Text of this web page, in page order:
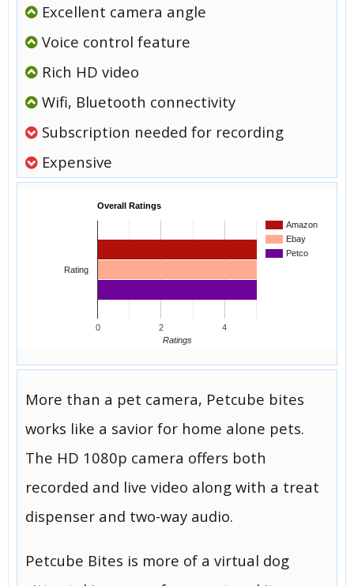
Excellent camera angle
Voice control feature
Rich HD video
Wifi, Bluetooth connectivity
Subscription needed for recording
Expensive
Overall Ratings
Amazon
Ebay
Petco
0 2 4
Rating
Ratings
More than a pet camera, Petcube bites
works like a savior for home alone pets.
The HD 1080p camera offers both
recorded and live video along with a treat
dispenser and two-way audio.
Petcube Bites is more of a virtual dog